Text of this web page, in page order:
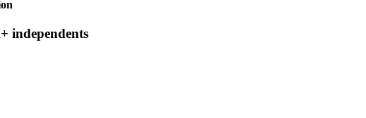
independents